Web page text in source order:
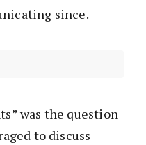
since.
was the question
to discuss